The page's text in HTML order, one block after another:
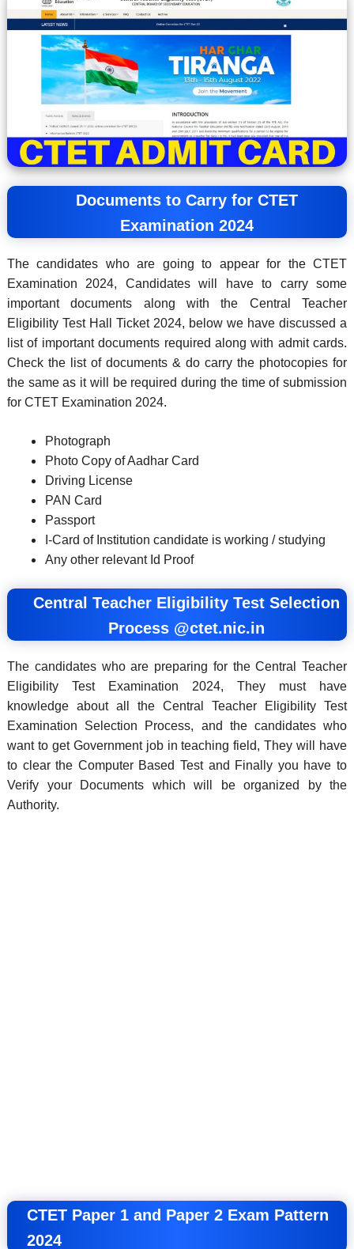
Documents to Carry for CTET
Examination 2024
The candidates who are going to appear for the CTET
Examination 2024, Candidates will have to carry some
important documents along with the Central Teacher
Eligibility Test Hall Ticket 2024, below we have discussed a
list of important documents required along with admit cards.
Check the list of documents & do carry the photocopies for
the same as it will be required during the time of submission
for CTET Examination 2024.
Photograph
Photo Copy of Aadhar Card
Driving License
PAN Card
Passport
I-Card of Institution candidate is working / studying
Any other relevant Id Proof
Central Teacher Eligibility Test Selection
Process @ctet.nic.in
The candidates who are preparing for the Central Teacher
Eligibility Test Examination 2024, They must have
knowledge about all the Central Teacher Eligibility Test
Examination Selection Process, and the candidates who
want to get Government job in teaching field, They will have
to clear the Computer Based Test and Finally you have to
Verify your Documents which will be organized by the
Authority.
CTET Paper 1 and Paper 2 Exam Pattern
2024